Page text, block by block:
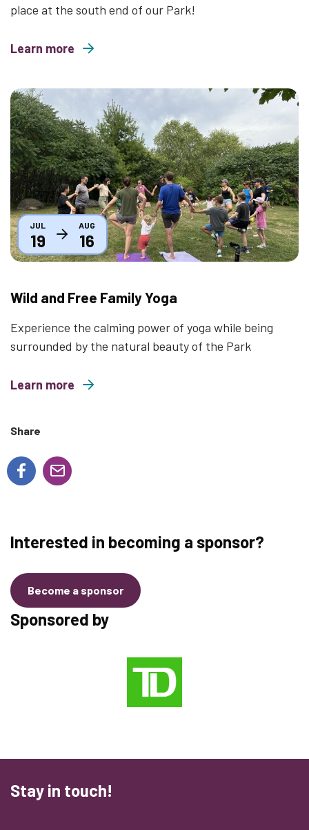
place at the south end of our Park!
Learn more
about Movies Under the Stars 2026
Thumbnail
JUL
19
AUG
16
Wild and Free Family Yoga
Experience the calming power of yoga while being
surrounded by the natural beauty of the Park
Learn more
about Wild and Free Family Yoga
Share
Interested in becoming a sponsor?
Become a sponsor
Sponsored by
Stay in touch!